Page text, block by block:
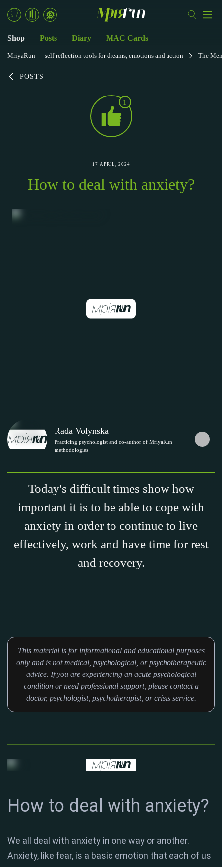
POSTS
1
17 APRIL, 2024
How to deal with anxiety?
Rada Volynska
Practicing psychologist and co-author of MriyaRun
methodologies
Today's difficult times show how
important it is to be able to cope with
anxiety in order to continue to live
effectively, work and have time for rest
and recovery.
This material is for informational and educational purposes
only and is not medical, psychological, or psychotherapeutic
advice. If you are experiencing an acute psychological
condition or need professional support, please contact a
doctor, psychologist, psychotherapist, or crisis service.
How to deal with anxiety?
We all deal with anxiety in one way or another.
Anxiety, like fear, is a basic emotion that each of us
Shop Posts Diary MAC Cards
MriyaRun — self-reflection tools for dreams, emotions and action The